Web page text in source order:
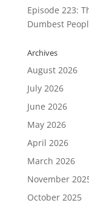
Episode 223:
Dumbest
Archives
August 2026
July 2026
June 2026
May 2026
April 2026
March 2026
November
October 2025